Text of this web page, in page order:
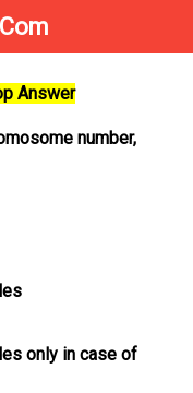
Answer
number,
only in case of